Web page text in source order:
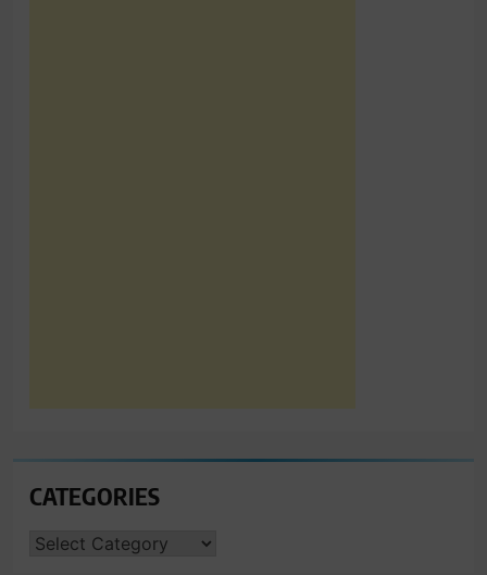
CATEGORIES
CATEGORIES